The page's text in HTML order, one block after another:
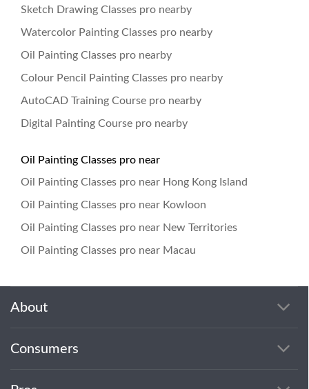
Sketch Drawing Classes pro nearby
Watercolor Painting Classes pro nearby
Oil Painting Classes pro nearby
Colour Pencil Painting Classes pro nearby
AutoCAD Training Course pro nearby
Digital Painting Course pro nearby
Oil Painting Classes pro near
Oil Painting Classes pro near Hong Kong Island
Oil Painting Classes pro near Kowloon
Oil Painting Classes pro near New Territories
Oil Painting Classes pro near Macau
About
Consumers